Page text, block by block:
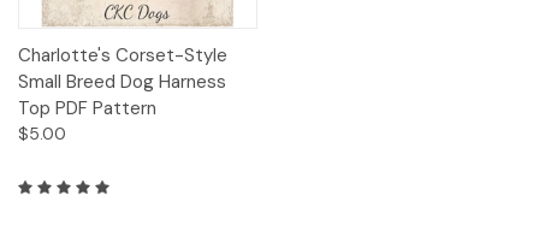
of
our
favorite
past
tutorials
(and
brand
Charlotte's Corset-Style
Small Breed Dog Harness
Top PDF Pattern
$5.00